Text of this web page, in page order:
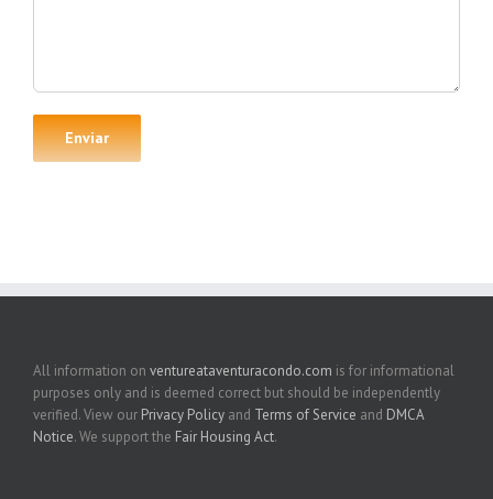
All information on ventureataventuracondo.com is for informational
purposes only and is deemed correct but should be independently
verified. View our Privacy Policy and Terms of Service and DMCA
Notice. We support the Fair Housing Act.